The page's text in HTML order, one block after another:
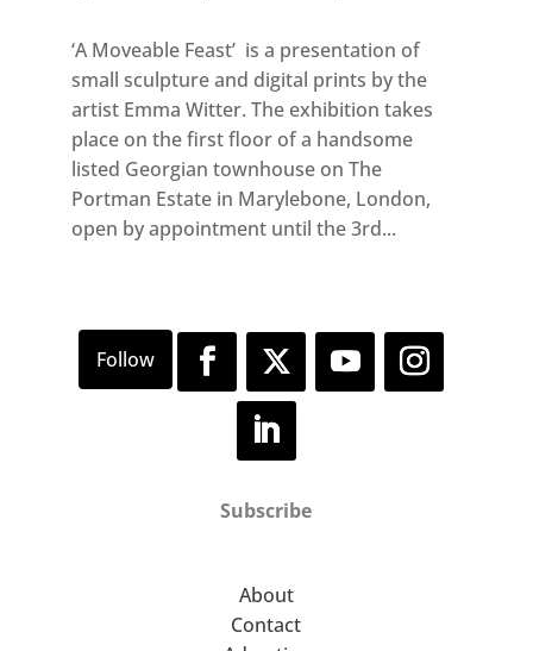
‘A Moveable Feast’ is a presentation of
small sculpture and digital prints by the
artist Emma Witter. The exhibition takes
place on the first floor of a handsome
listed Georgian townhouse on The
Portman Estate in Marylebone, London,
open by appointment until the 3rd...
Subscribe
About
Contact